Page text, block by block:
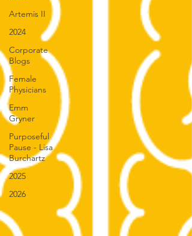
Artemis II
2024
Corporate
Blogs
Female
Physicians
Emm
Gryner
Purposeful
Pause - Lisa
Burchartz
2025
2026